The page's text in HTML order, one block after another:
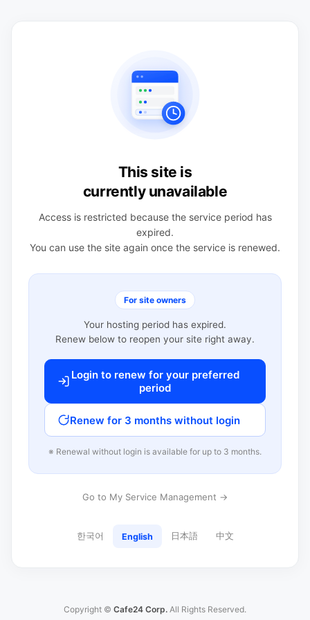
This site is
currently unavailable
Access is restricted because the service period has
expired.
You can use the site again once the service is renewed.
For site owners
Your hosting period has expired.
Renew below to reopen your site right away.
Login to renew for your preferred
period
Renew for 3 months without login
※ Renewal without login is available for up to 3 months.
Go to My Service Management →
한국어 English 日本語 中文
Copyright © Cafe24 Corp. All Rights Reserved.